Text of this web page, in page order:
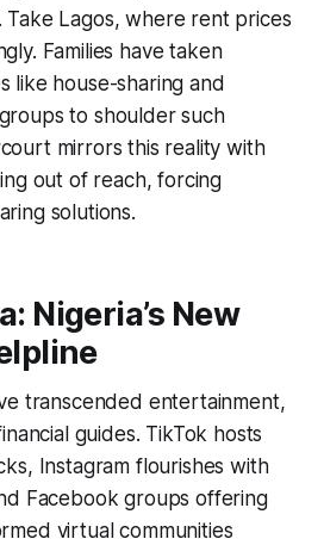
Take Lagos, where rent prices
Families have taken
like house-sharing and
to shoulder such
mirrors this reality with
out of reach, forcing
solutions.
Nigeria’s New
transcended entertainment,
guides. TikTok hosts
Instagram flourishes with
Facebook groups offering
virtual communities